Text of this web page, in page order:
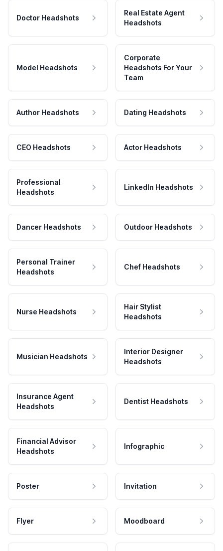
Doctor Headshots
Real Estate Agent
Headshots
Model Headshots
Corporate
Headshots For Your
Team
Author Headshots Dating Headshots
CEO Headshots Actor Headshots
Professional
Headshots
LinkedIn Headshots
Dancer Headshots Outdoor Headshots
Personal Trainer
Headshots
Chef Headshots
Nurse Headshots
Hair Stylist
Headshots
Musician Headshots
Interior Designer
Headshots
Insurance Agent
Headshots
Dentist Headshots
Financial Advisor
Headshots
Infographic
Poster Invitation
Flyer Moodboard